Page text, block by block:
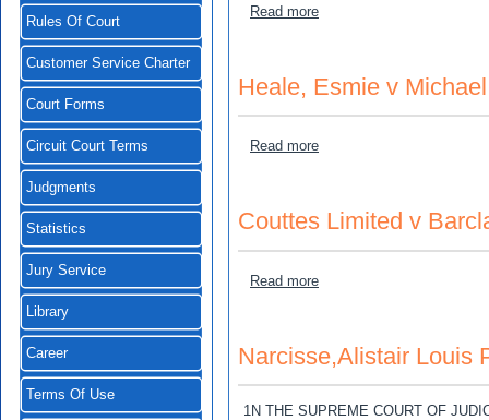
Rules Of Court
Customer Service Charter
Court Forms
Circuit Court Terms
Judgments
Statistics
Jury Service
Library
Career
Terms Of Use
Read moreabout Rupert Mortimer
Heale, Esmie v
Read moreabout Heale, Esmie v
Couttes Limited v
Read moreabout Couttes Limited v
Narcisse,Alistair Louis
1N THE SUPREME COURT OF